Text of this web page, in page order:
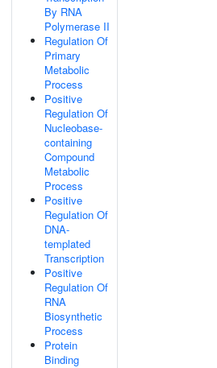
By RNA
Polymerase II
Regulation Of
Primary
Metabolic
Process
Positive
Regulation Of
Nucleobase-
containing
Compound
Metabolic
Process
Positive
Regulation Of
DNA-
templated
Transcription
Positive
Regulation Of
RNA
Biosynthetic
Process
Protein
Binding